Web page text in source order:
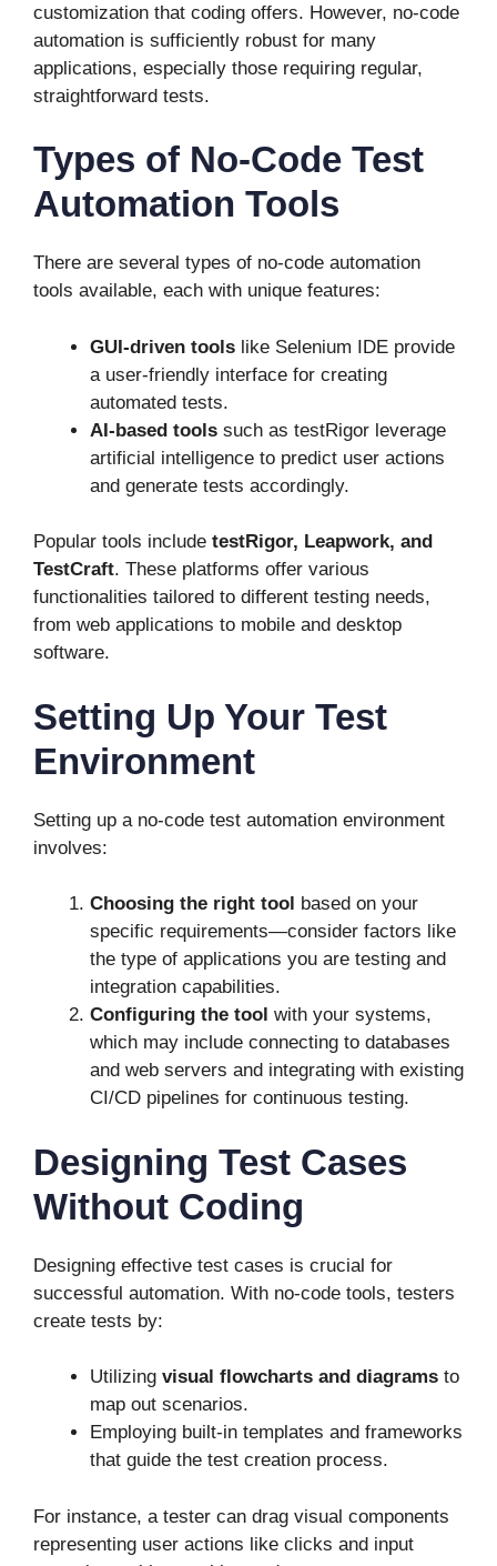
customization that coding offers. However, no-code
automation is sufficiently robust for many
applications, especially those requiring regular,
straightforward tests.
Types of No-Code Test
Automation Tools
There are several types of no-code automation
tools available, each with unique features:
GUI-driven tools like Selenium IDE provide
a user-friendly interface for creating
automated tests.
AI-based tools such as testRigor leverage
artificial intelligence to predict user actions
and generate tests accordingly.
Popular tools include testRigor, Leapwork, and
TestCraft. These platforms offer various
functionalities tailored to different testing needs,
from web applications to mobile and desktop
software.
Setting Up Your Test
Environment
Setting up a no-code test automation environment
involves:
Choosing the right tool based on your
specific requirements—consider factors like
the type of applications you are testing and
integration capabilities.
Configuring the tool with your systems,
which may include connecting to databases
and web servers and integrating with existing
CI/CD pipelines for continuous testing.
Designing Test Cases
Without Coding
Designing effective test cases is crucial for
successful automation. With no-code tools, testers
create tests by:
Utilizing visual flowcharts and diagrams to
map out scenarios.
Employing built-in templates and frameworks
that guide the test creation process.
For instance, a tester can drag visual components
representing user actions like clicks and input